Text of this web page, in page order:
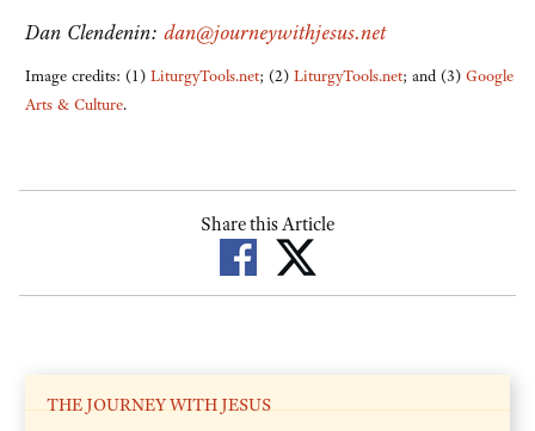
Dan Clendenin: dan@journeywithjesus.net
Image credits: (1) LiturgyTools.net; (2) LiturgyTools.net; and (3) Google
Arts & Culture.
Share this Article
THE JOURNEY WITH JESUS